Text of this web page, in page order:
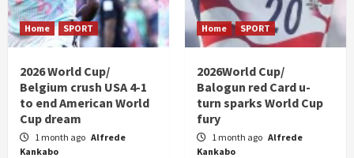
Home SPORT
2026 World Cup/
Belgium crush USA 4-1
to end American World
Cup dream
1 month ago Alfrede
Kankabo
Home SPORT
2026World Cup/
Balogun red Card u-
turn sparks World Cup
fury
1 month ago Alfrede
Kankabo